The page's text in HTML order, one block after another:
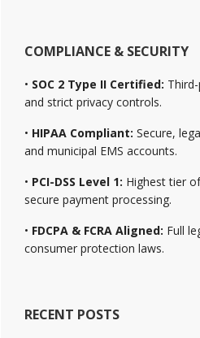
COMPLIANCE & SECURITY
• SOC 2 Type II Certified:
and strict privacy controls.
• HIPAA Compliant: Secure,
and municipal EMS accounts.
• PCI-DSS Level 1: Highest tier
secure payment processing.
• FDCPA & FCRA Aligned: Full
consumer protection laws.
RECENT POSTS